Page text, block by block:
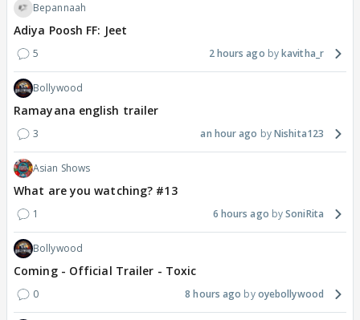
Bepannaah
Adiya Poosh FF: Jeet
5 2 hours ago kavitha_r
Bollywood
Ramayana english trailer
3 an hour ago Nishita123
Asian Shows
What are you watching? #13
1 6 hours ago SoniRita
Bollywood
Coming - Official Trailer - Toxic
0 8 hours ago oyebollywood